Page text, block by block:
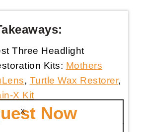
Now
X
Three Headlight
Kits: Mothers
, Turtle Wax Restorer,
X Kit
Fix: Baking soda
vinegar create a paste for